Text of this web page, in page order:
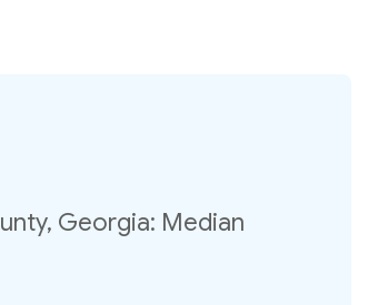
Georgia: Median